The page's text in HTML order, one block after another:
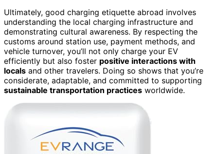
Ultimately, good charging etiquette abroad involves
understanding the local charging infrastructure and
demonstrating cultural awareness. By respecting the
customs around station use, payment methods, and
vehicle turnover, you’ll not only charge your EV
efficiently but also foster positive interactions with
locals and other travelers. Doing so shows that you’re
considerate, adaptable, and committed to supporting
sustainable transportation practices worldwide.